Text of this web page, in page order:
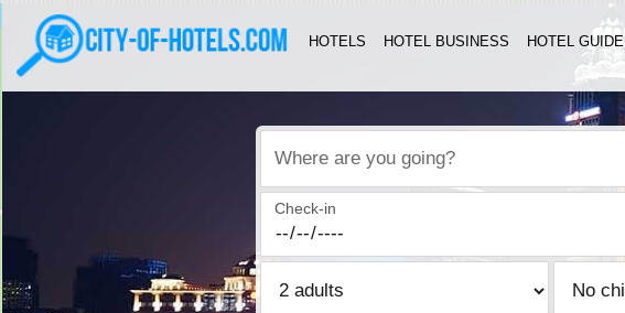
HOTELS HOTEL BUSINESS HOTEL GUIDE
Where are you going?
Check-in